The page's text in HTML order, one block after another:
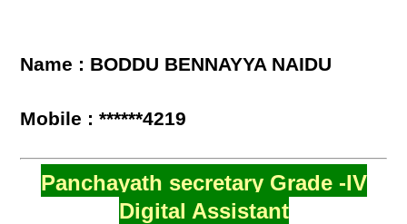
Name : BODDU BENNAYYA NAIDU
Mobile : ******4219
Panchayath secretary Grade -IV
Digital Assistant